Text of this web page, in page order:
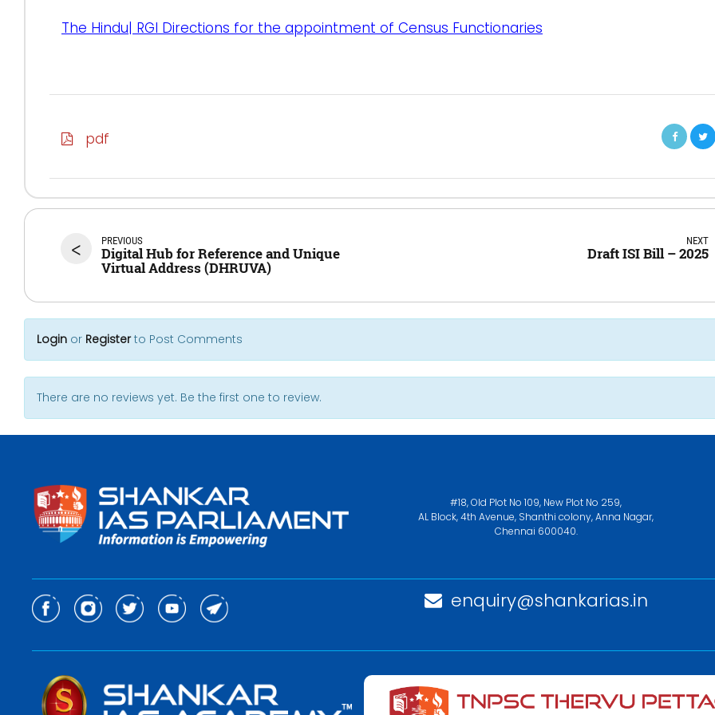
The Hindu| RGI Directions for the appointment of Census Functionaries
pdf
< PREVIOUS
Digital Hub for Reference and Unique
Virtual Address (DHRUVA)
NEXT
Draft ISI Bill – 2025
Login or Registerto Post Comments
There are no reviews yet. Be the first one to review.
#18, Old Plot No 109, New Plot No 259,
AL Block, 4th Avenue, Shanthi colony, Anna Nagar,
Chennai 600040.
enquiry@shankarias.in